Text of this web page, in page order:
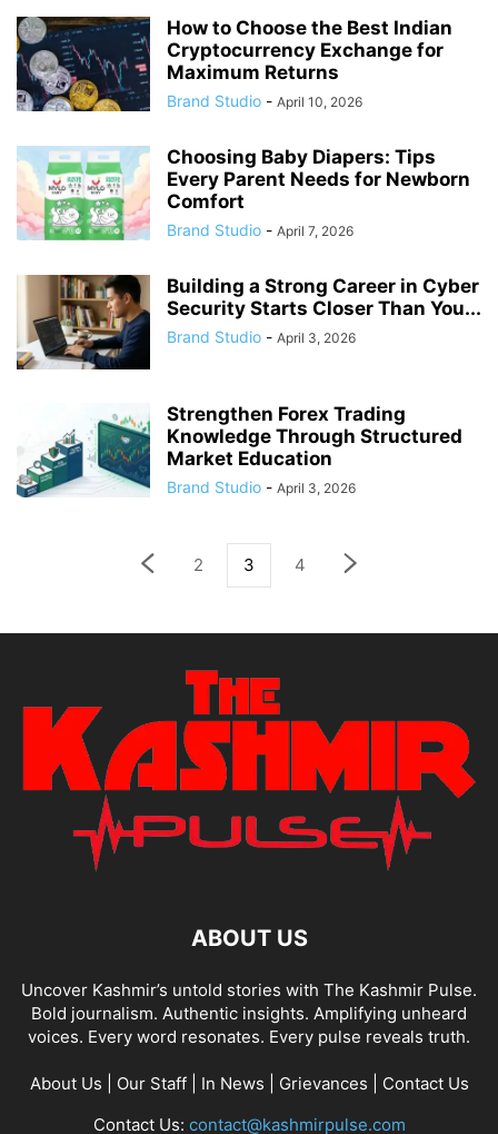
How to Choose the Best Indian
Cryptocurrency Exchange for
Maximum Returns
Brand Studio - April 10, 2026
Choosing Baby Diapers: Tips
Every Parent Needs for Newborn
Comfort
Brand Studio - April 7, 2026
Building a Strong Career in Cyber
Security Starts Closer Than You...
Brand Studio - April 3, 2026
Strengthen Forex Trading
Knowledge Through Structured
Market Education
Brand Studio - April 3, 2026
2 3 4
ABOUT US
Uncover Kashmir’s untold stories with The Kashmir Pulse.
Bold journalism. Authentic insights. Amplifying unheard
voices. Every word resonates. Every pulse reveals truth.
About Us Our Staff| In News Grievances
Contact Us
Contact Us: contact@kashmirpulse.com